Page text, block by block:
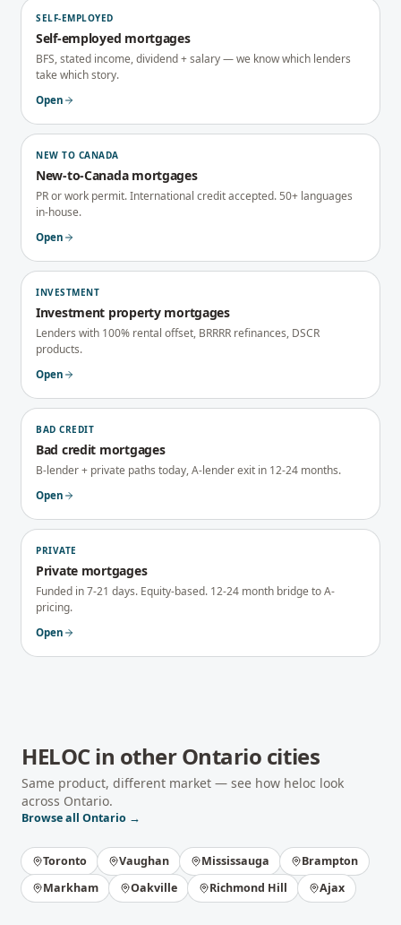
SELF-EMPLOYED
Self-employed mortgages
BFS, stated income, dividend + salary — we know which lenders
take which story.
Open
NEW TO CANADA
New-to-Canada mortgages
PR or work permit. International credit accepted. 50+ languages
in-house.
Open
INVESTMENT
Investment property mortgages
Lenders with 100% rental offset, BRRRR refinances, DSCR
products.
Open
BAD CREDIT
Bad credit mortgages
B-lender + private paths today, A-lender exit in 12-24 months.
Open
PRIVATE
Private mortgages
Funded in 7-21 days. Equity-based. 12-24 month bridge to A-
pricing.
Open
HELOCin otherOntario cities
Same product, different market — see how heloc look
across Ontario.
Browse all Ontario →
Toronto Vaughan Mississauga
Brampton
Markham
Oakville Richmond Hill Ajax